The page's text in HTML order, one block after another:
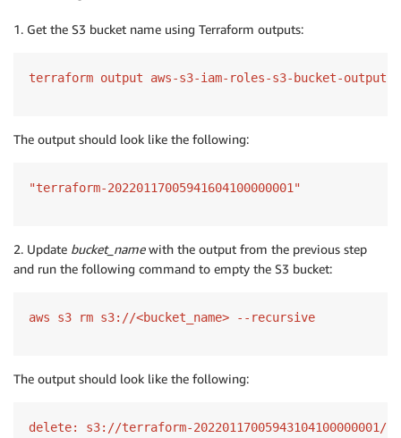
1. Get the S3 bucket name using Terraform outputs:
terraform output aws-s3-iam-roles-s3-bucket-output
The output should look like the following:
"terraform-20220117005941604100000001"
2. Update bucket_namewith the output from the previous step
and run the following command to empty the S3 bucket:
aws s3 rm s3://<bucket_name> --recursive
The output should look like the following:
delete: s3://terraform-20220117005943104100000001/